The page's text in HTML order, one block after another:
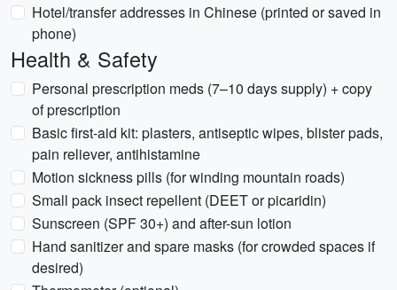
Hotel/transfer addresses in Chinese (printed or saved in
phone)
Health & Safety
Personal prescription meds (7–10 days supply) + copy
of prescription
Basic first-aid kit: plasters, antiseptic wipes, blister pads,
pain reliever, antihistamine
Motion sickness pills (for winding mountain roads)
Small pack insect repellent (DEET or picaridin)
Sunscreen (SPF 30+) and after-sun lotion
Hand sanitizer and spare masks (for crowded spaces if
desired)